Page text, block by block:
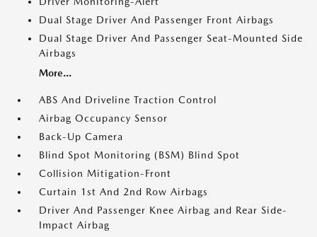
Dual Stage Driver And Passenger Front Airbags
Dual Stage Driver And Passenger Seat-Mounted Side
Airbags
More...
ABS And Driveline Traction Control
Airbag Occupancy Sensor
Back-Up Camera
Blind Spot Monitoring (BSM) Blind Spot
Collision Mitigation-Front
Curtain 1st And 2nd Row Airbags
Driver And Passenger Knee Airbag and Rear Side-
Impact Airbag